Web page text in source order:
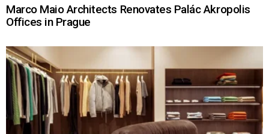
Marco Maio Architects Renovates Palác Akropolis
Offices in Prague